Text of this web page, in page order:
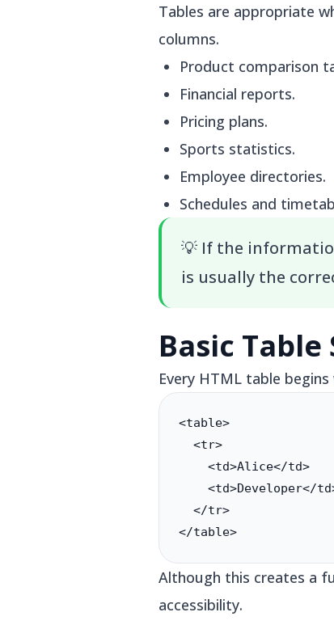
Tables are appropriate
columns.
Product comparison
Financial reports.
Pricing plans.
Sports statistics.
Employee directories.
Schedules and
💡 If the
is usually the
Basic
Every HTML table
<table>
  <tr>
    <td>Alice</td>
<td>Developer</
  </tr>
</table>
Although this creates a
accessibility.